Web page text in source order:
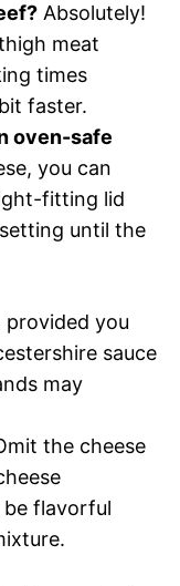
Absolutely!
meat
times
faster.
oven-safe
you can
fitting lid
until the
provided you
sauce
may
the cheese
be flavorful